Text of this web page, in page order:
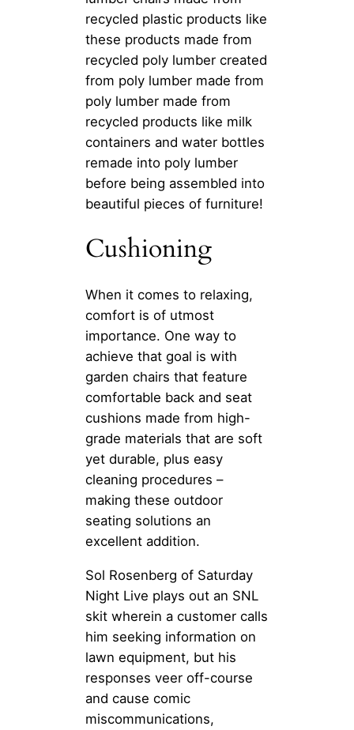
recycled plastic products like
these products made from
recycled poly lumber created
from poly lumber made from
poly lumber made from
recycled products like milk
containers and water bottles
remade into poly lumber
before being assembled into
beautiful pieces of furniture!
Cushioning
When it comes to relaxing,
comfort is of utmost
importance. One way to
achieve that goal is with
garden chairs that feature
comfortable back and seat
cushions made from high-
grade materials that are soft
yet durable, plus easy
cleaning procedures –
making these outdoor
seating solutions an
excellent addition.
Sol Rosenberg of Saturday
Night Live plays out an SNL
skit wherein a customer calls
him seeking information on
lawn equipment, but his
responses veer off-course
and cause comic
miscommunications,